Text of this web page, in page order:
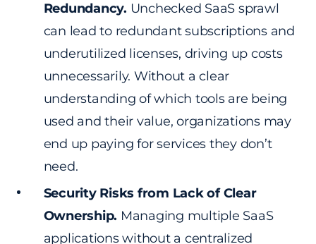
Redundancy. Unchecked SaaS sprawl
can lead to redundant subscriptions and
underutilized licenses, driving up costs
unnecessarily. Without a clear
understanding of which tools are being
used and their value, organizations may
end up paying for services they don’t
need.
Security Risks from Lack of Clear
Ownership. Managing multiple SaaS
applications without a centralized